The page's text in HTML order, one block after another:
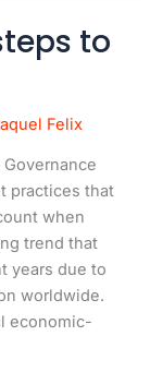
to
Felix
practices that
when
trend that
years due to
worldwide.
economic-